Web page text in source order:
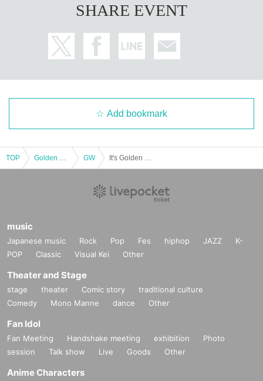
SHARE EVENT
Add bookmark
TOP GW
music
Japanese music Rock Pop Fes hiphop JAZZ
K-
POP
Classic Visual Kei Other
Theater and Stage
stage theater Comic story
traditional culture
Comedy
Mono Manne dance Other
Fan Idol
Fan Meeting Handshake meeting exhibition
Photo
session
Talk show Live Goods Other
Anime Characters